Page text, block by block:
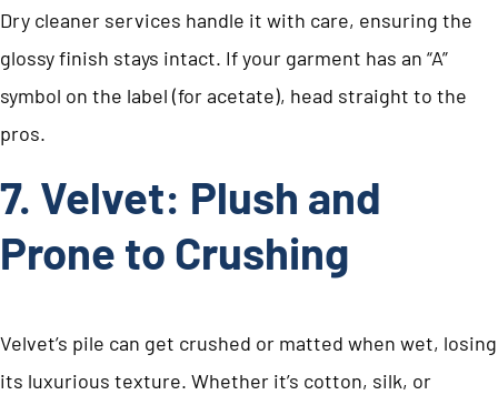
Dry cleaner services handle it with care, ensuring the
glossy finish stays intact. If your garment has an “A”
symbol on the label (for acetate), head straight to the
pros.
7. Velvet: Plush and
Prone to Crushing
Velvet’s pile can get crushed or matted when wet, losing
its luxurious texture. Whether it’s cotton, silk, or